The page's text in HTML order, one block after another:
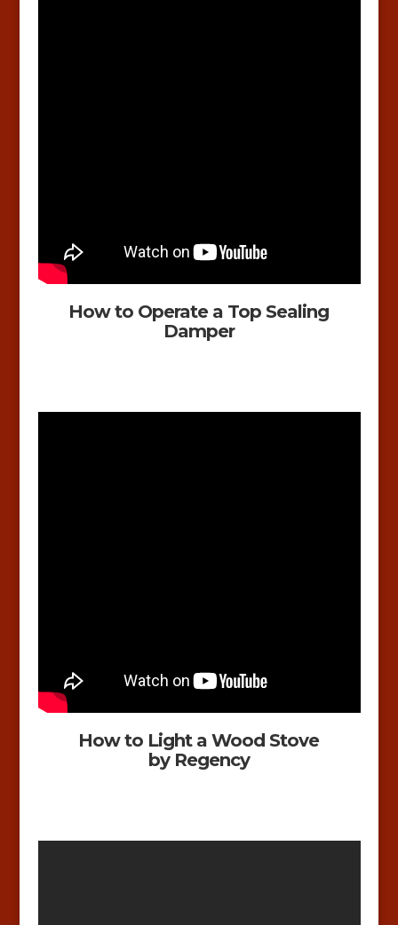
How to Operate a Top Sealing
Damper
How to Light a Wood Stove
by Regency